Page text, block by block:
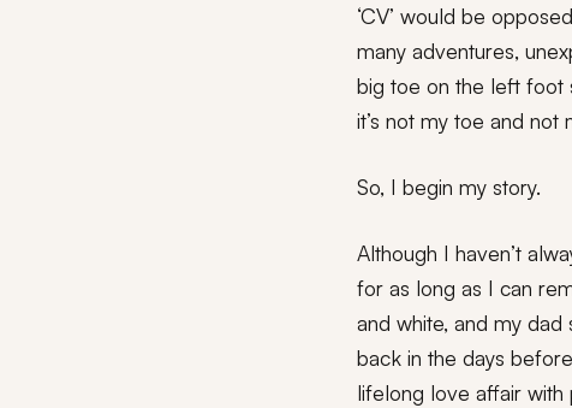
‘CV’ would be
many adventures,
big toe on the left foot
it’s not my toe and not
So, I begin my story.
Although I haven’t
for as long as I can
and white, and my
back in the days
lifelong love affair with